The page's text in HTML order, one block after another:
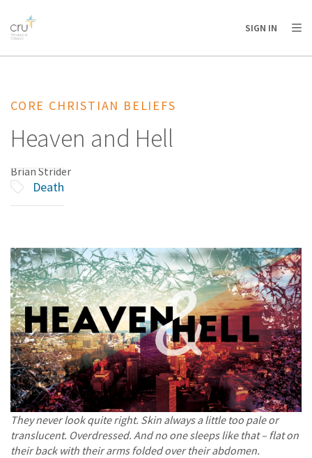
AFRICA
AMERICA / CARIBBEAN
OCEANIA
SIGN IN
CORE CHRISTIAN BELIEFS
Heaven and Hell
Brian Strider
Death
They never look quite right. Skin always a little too pale or
translucent. Overdressed. And no one sleeps like that – flat on
their back with their arms folded over their abdomen.